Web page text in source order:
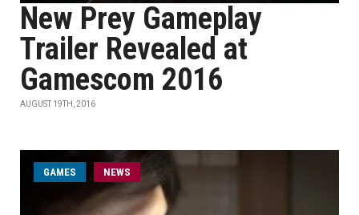
New Prey Gameplay
Trailer Revealed at
Gamescom 2016
AUGUST 19TH, 2016
GAMES NEWS